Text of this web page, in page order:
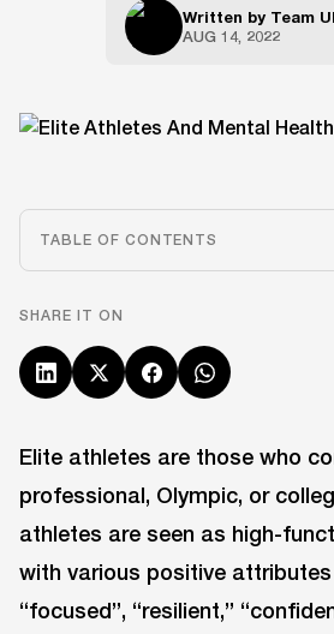
Written by Team
AUG 14, 2022
TABLE OF CONTENTS
SHARE IT ON
Elite athletes are those who
professional, Olympic, or
athletes are seen as high-
with various positive
“focused”, “resilient,”